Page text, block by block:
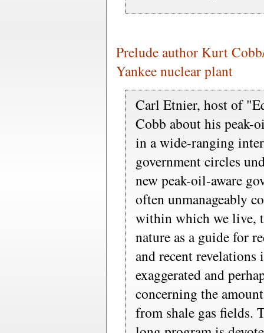
Prelude author Kurt
Yankee nuclear plant
Carl Etnier, host of
Cobb about his peak-
in a wide-ranging
government circles
new peak-oil-aware
often unmanageably
within which we live,
nature as a guide for
and recent revelations
exaggerated and
concerning the
from shale gas fields.